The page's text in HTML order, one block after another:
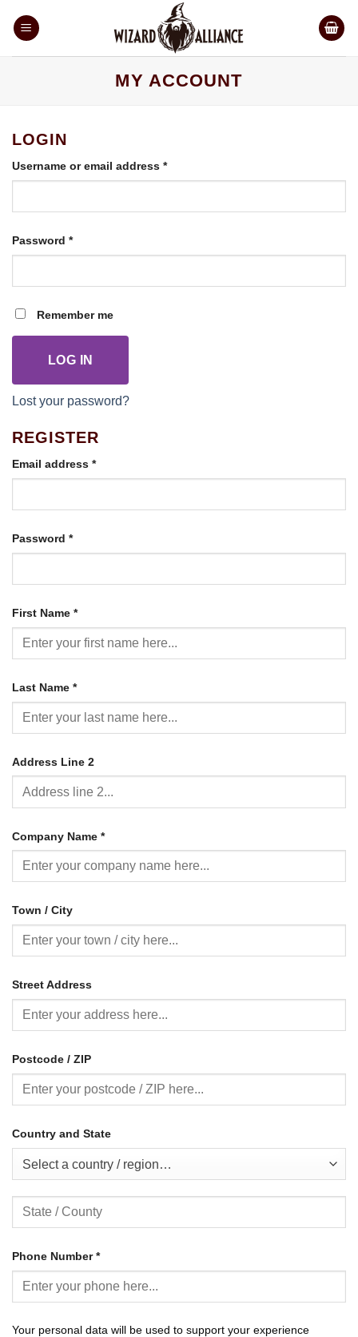
MY ACCOUNT
LOGIN
Username or email address *Required
Password *Required
Remember me
LOG IN
Lost your password?
REGISTER
Email address *Required
Password *Required
First Name *
Last Name *
Address Line 2
Company Name *
Town / City
Street Address
Postcode / ZIP
Country and State
Select a country / region…
Phone Number*
Your personal data will be used to support your experience